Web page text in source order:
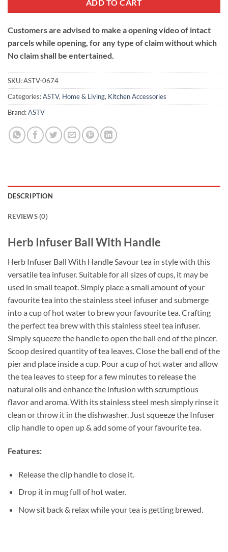
ADD TO CART
Customers are advised to make a opening video of intact
parcels while opening, for any type of claim without which
No claim shall be entertained.
SKU:ASTV-0674
Categories:ASTV, Home & Living, Kitchen Accessories
Brand:ASTV
DESCRIPTION
REVIEWS (0)
Herb Infuser Ball With Handle
Herb Infuser Ball With Handle Savour tea in style with this
versatile tea infuser. Suitable for all sizes of cups, it may be
used in small teapot. Simply place a small amount of your
favourite tea into the stainless steel infuser and submerge
into a cup of hot water to brew your favourite tea. Crafting
the perfect tea brew with this stainless steel tea infuser.
Simply squeeze the handle to open the ball end of the pincer.
Scoop desired quantity of tea leaves. Close the ball end of the
pier and place inside a cup. Pour a cup of hot water and allow
the tea leaves to steep for a few minutes to release the
natural oils and enhance the infusion with scrumptious
flavor and aroma. With its stainless steel mesh simply rinse it
clean or throw it in the dishwasher. Just squeeze the Infuser
clip handle to open up & add some of your favourite tea.
Features:
Release the clip handle to close it.
Drop it in mug full of hot water.
Now sit back & relax while your tea is getting brewed.